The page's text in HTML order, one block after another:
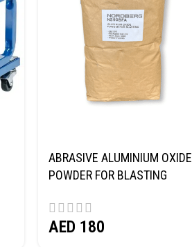
ABRASIVE ALUMINIUM OXIDE
POWDER FOR BLASTING
AED 180